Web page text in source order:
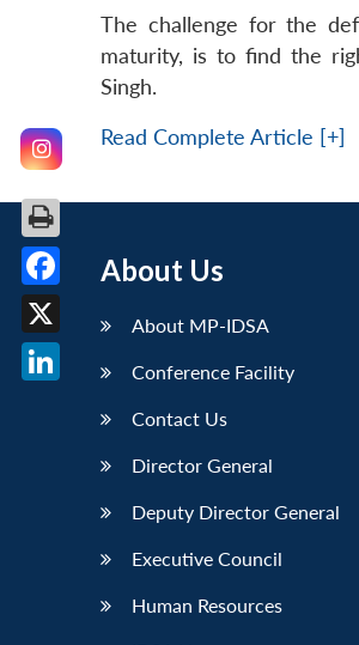
The challenge for the
maturity, is to find the
Singh.
Read Complete Article [+]
About Us
About MP-IDSA
Conference Facility
Contact Us
Director General
Deputy Director General
Executive Council
Human Resources
Facebook
X